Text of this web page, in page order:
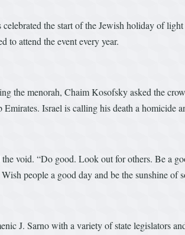
celebrated the start of the Jewish holiday of
to attend the event every year.
the menorah, Chaim Kosofsky asked the
Israel is calling his death a homicide
void. “Do good. Look out for others. Be a
people a good day and be the sunshine of
J. Sarno with a variety of state legislators